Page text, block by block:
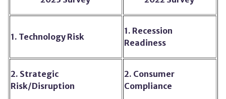
1. Technology Risk
1. Recession
Readiness
2. Strategic
Risk/Disruption
2. Consumer
Compliance